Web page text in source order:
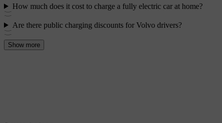
How much does it cost to charge a fully electric car at home?
Are there public charging discounts for Volvo drivers?
Show more